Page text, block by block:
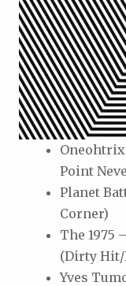
Point
Planet
Corner)
The 1975
(Dirty
Yves